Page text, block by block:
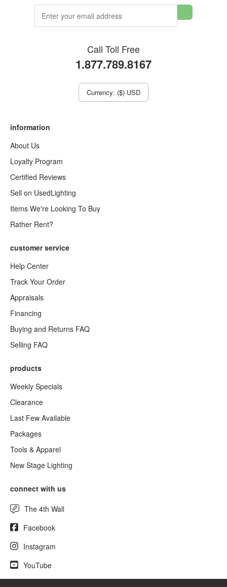
Call Toll Free
1.877.789.8167
Currency: ($) USD
information
About Us
Loyalty Program
Certified Reviews
Sell on UsedLighting
Items We're Looking To Buy
Rather Rent?
customer service
Help Center
Track Your Order
Appraisals
Financing
Buying and Returns FAQ
Selling FAQ
products
Weekly Specials
Clearance
Last Few Available
Packages
Tools & Apparel
New Stage Lighting
connect with us
The 4th Wall
Facebook
Instagram
YouTube